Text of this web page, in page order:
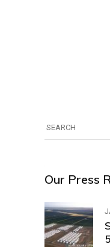
for:
Our Press